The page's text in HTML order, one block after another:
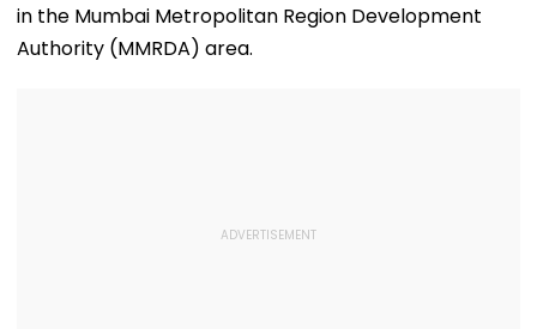
in the Mumbai Metropolitan Region Development
Authority (MMRDA) area.